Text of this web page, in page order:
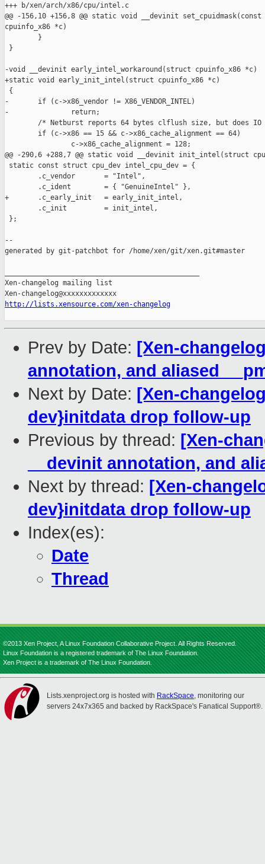
+++ b/xen/arch/x86/cpu/intel.c
@@ -156,10 +156,8 @@ static void __devinit
cpuinfo_x86 *c)
        }
}
-void __devinit early_intel_workaround(struct cpuinfo_x86 *c)
+static void early_init_intel(struct cpuinfo_x86 *c)
{
-       if (c->x86_vendor != X86_VENDOR_INTEL)
-               return;
/* Netburst reports 64 bytes clflush size, but does IO
        if (c->x86 == 15 && c->x86_cache_alignment == 64)
                c->x86_cache_alignment = 128;
@@ -290,6 +288,7 @@ static void __devinit init_intel(struct
static const struct cpu_dev intel_cpu_dev = {
        .c_vendor       = "Intel",
        .c_ident        = { "GenuineIntel" },
+       .c_early_init   = early_init_intel,
        .c_init         = init_intel,
};
--
generated by git-patchbot for /home/xen/git/xen.git#master
Xen-changelog mailing list
http://lists.xensource.com/xen-changelog
Prev by Date: [Xen-
annotation, and aliased
Next by Date: [Xen-
dev}initdata drop follow-up
Previous by thread: [Xen-
__devinit annotation, and
Next by thread: [Xen-
dev}initdata drop follow-up
Index(es):
Date
Thread
©2013 Xen Project, A Linux Foundation Collaborative Project. All Rights Reserved.
Linux Foundation is a registered trademark of The Linux Foundation.
Xen Project is a trademark of The Linux Foundation.
Lists.xenproject.org is hosted with RackSpace, monitoring our
servers 24x7x365 and backed by RackSpace's Fanatical Support®.